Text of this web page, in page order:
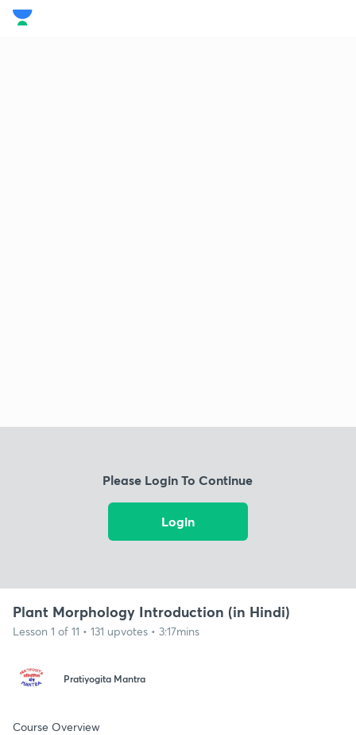
Please Login To Continue
Login
Plant Morphology Introduction (in Hindi)
Lesson 1 of 11 • 131 upvotes • 3:17mins
Pratiyogita Mantra
Course Overview